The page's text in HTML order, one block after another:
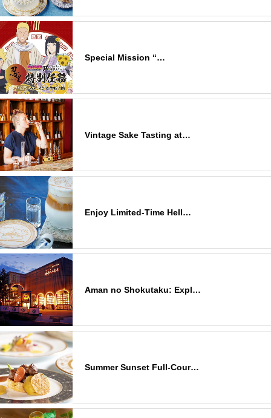
Special Mission “…
Vintage Sake Tasting at…
Enjoy Limited-Time Hell…
Aman no Shokutaku: Expl…
Summer Sunset Full-Cour…